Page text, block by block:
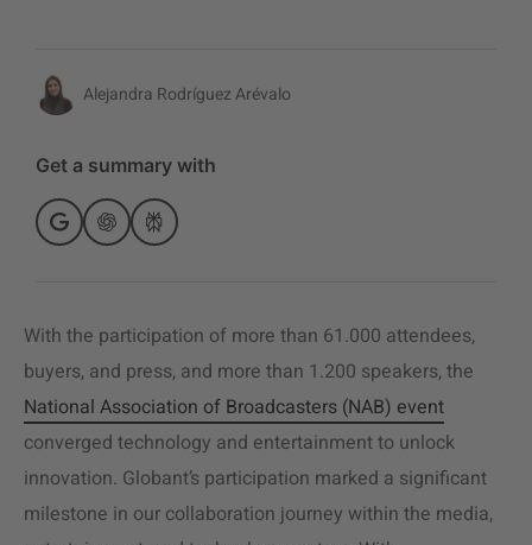
Alejandra Rodríguez Arévalo
Get a summary with
With the participation of more than 61.000 attendees,
buyers, and press, and more than 1.200 speakers, the
National Association of Broadcasters (NAB) event
converged technology and entertainment to unlock
innovation. Globant’s participation marked a significant
milestone in our collaboration journey within the media,